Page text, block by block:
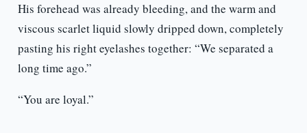
His forehead was already bleeding, and the warm and
viscous scarlet liquid slowly dripped down, completely
pasting his right eyelashes together: “We separated a
long time ago.”
“You are loyal.”